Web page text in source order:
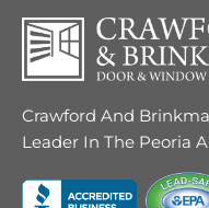
Crawford And
Leader In The Peoria